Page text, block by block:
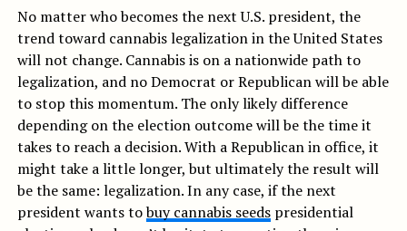
No matter who becomes the next U.S. president, the
trend toward cannabis legalization in the United States
will not change. Cannabis is on a nationwide path to
legalization, and no Democrat or Republican will be able
to stop this momentum. The only likely difference
depending on the election outcome will be the time it
takes to reach a decision. With a Republican in office, it
might take a little longer, but ultimately the result will
be the same: legalization. In any case, if the next
president wants tobuy cannabis seedspresidential